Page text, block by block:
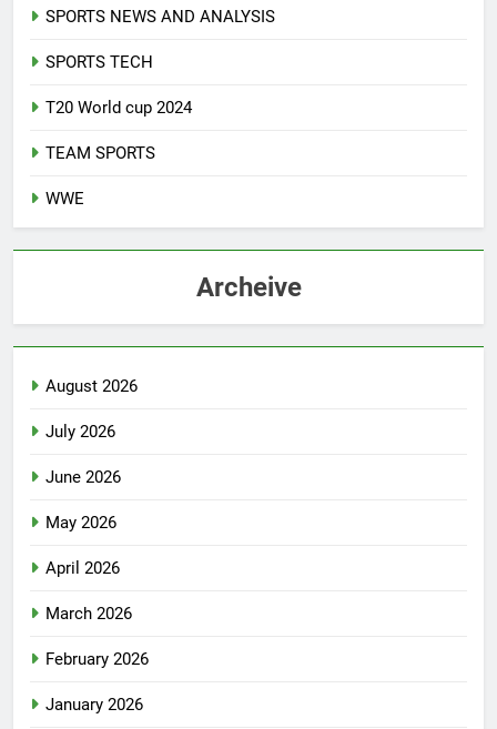
SPORTS NEWS AND ANALYSIS
SPORTS TECH
T20 World cup 2024
TEAM SPORTS
WWE
Archeive
August 2026
July 2026
June 2026
May 2026
April 2026
March 2026
February 2026
January 2026